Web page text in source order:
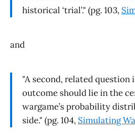
historical ‘trial’." (pg. 103,
and
"A second, related question
outcome should lie in the
wargame’s probability
side." (pg. 104, Simulating